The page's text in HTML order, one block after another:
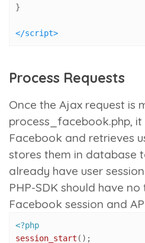
}
</script>
Process Requests
Once the Ajax request is
process_facebook.php,
Facebook and retrieves
stores them in database
already have user
PHP-SDK should have
Facebook session and
<?php
session_start